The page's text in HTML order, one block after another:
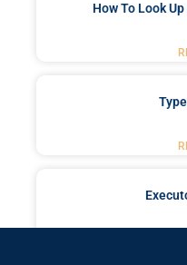
How To Look